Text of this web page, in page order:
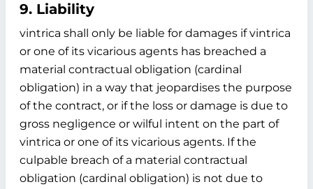
9. Liability
vintrica shall only be liable for damages if vintrica
or one of its vicarious agents has breached a
material contractual obligation (cardinal
obligation) in a way that jeopardises the purpose
of the contract, or if the loss or damage is due to
gross negligence or wilful intent on the part of
vintrica or one of its vicarious agents. If the
culpable breach of a material contractual
obligation (cardinal obligation) is not due to